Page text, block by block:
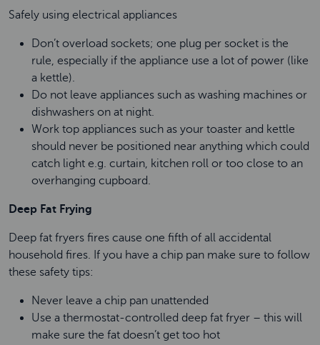
Safely using electrical appliances
Don’t overload sockets; one plug per socket is the
rule, especially if the appliance use a lot of power (like
a kettle).
Do not leave appliances such as washing machines or
dishwashers on at night.
Work top appliances such as your toaster and kettle
should never be positioned near anything which could
catch light e.g. curtain, kitchen roll or too close to an
overhanging cupboard.
Deep Fat Frying
Deep fat fryers fires cause one fifth of all accidental
household fires. If you have a chip pan make sure to follow
these safety tips:
Never leave a chip pan unattended
Use a thermostat-controlled deep fat fryer – this will
make sure the fat doesn’t get too hot